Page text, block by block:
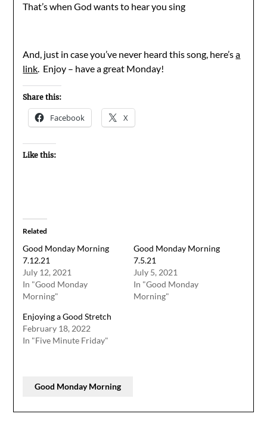
That’s when God wants to hear you sing
And, just in case you’ve never heard this song, here’sa
link. Enjoy – have a great Monday!
Share this:
Facebook X
Like this:
Related
Good Monday Morning
7.12.21
July 12, 2021
In "Good Monday
Morning"
Good Monday Morning
7.5.21
July 5, 2021
In "Good Monday
Morning"
Enjoying a Good Stretch
February 18, 2022
In "Five Minute Friday"
Good Monday Morning